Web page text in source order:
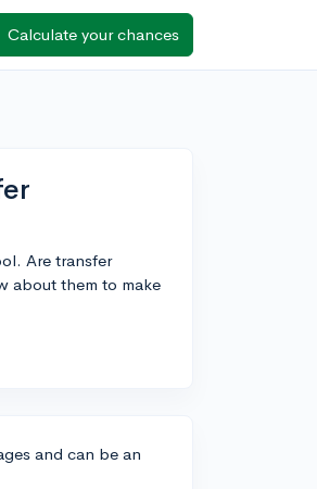
Calculate your chances
Are transfer
about them to make
and can be an